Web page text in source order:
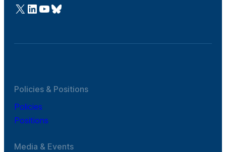
@Cefic
LinkedIn
Youtube
Bluesky
Policies & Positions
Policies
Positions
Media & Events